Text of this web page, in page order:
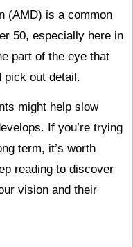
(AMD) is a common
50, especially here in
part of the eye that
pick out detail.
might help slow
If you’re trying
term, it’s worth
reading to discover
vision and their